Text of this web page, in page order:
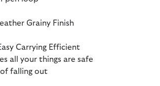
Grainy Finish
Carrying Efficient
all your things are safe
falling out